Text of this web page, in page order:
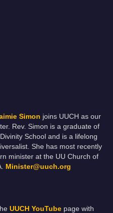
Simon joins UUCH as our
Rev. Simon is a graduate of
School and is a lifelong
She has most recently
minister at the UU Church of
Minister@uuch.org
UUCH YouTube page with